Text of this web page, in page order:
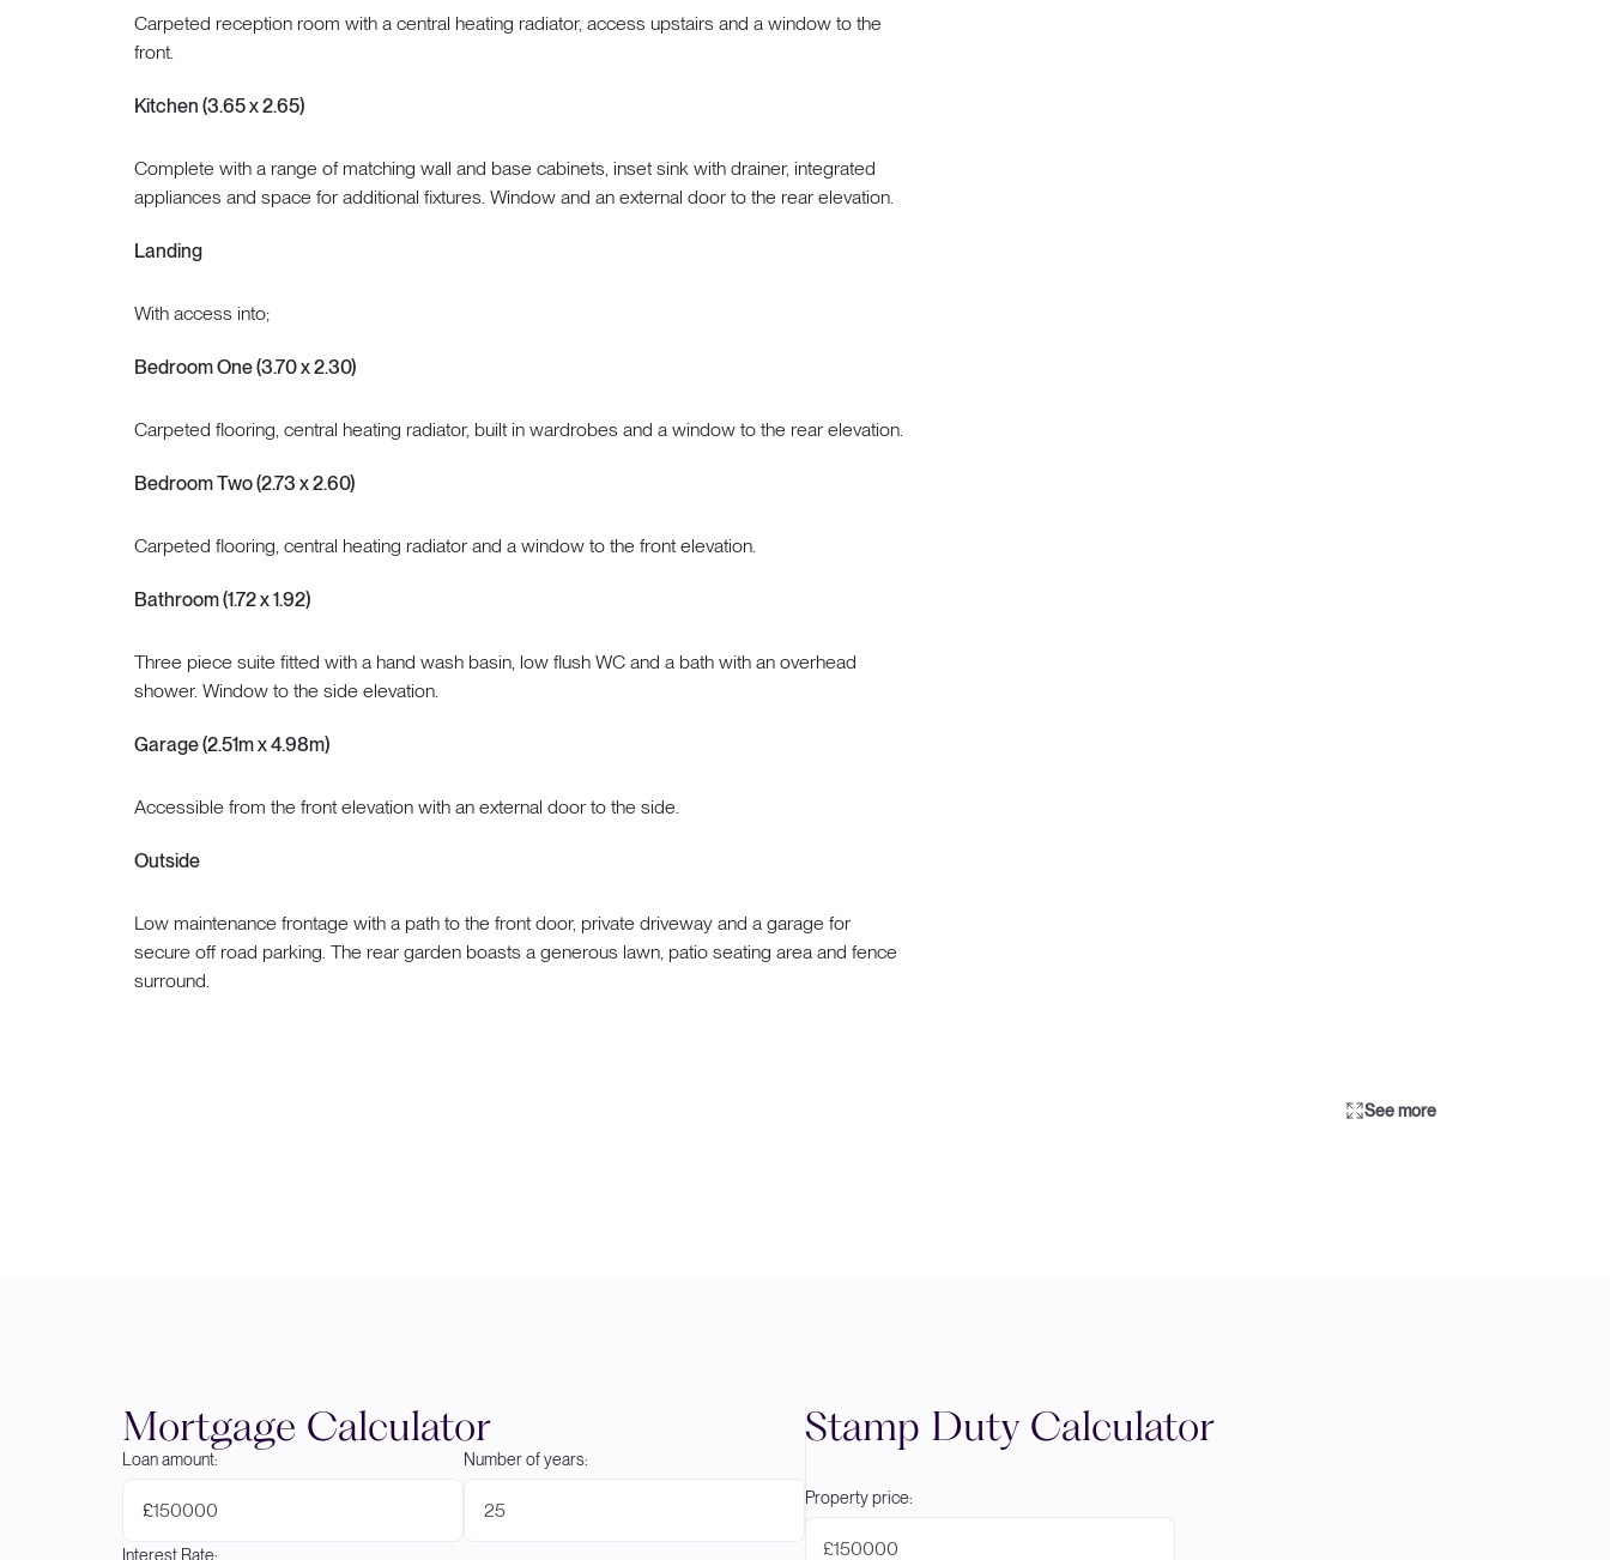
Carpeted reception room with a central heating radiator, access upstairs and a window to the
front.
Kitchen (3.65 x 2.65)
Complete with a range of matching wall and base cabinets, inset sink with drainer, integrated
appliances and space for additional fixtures. Window and an external door to the rear elevation.
Landing
With access into;
Bedroom One (3.70 x 2.30)
Carpeted flooring, central heating radiator, built in wardrobes and a window to the rear elevation.
Bedroom Two (2.73 x 2.60)
Carpeted flooring, central heating radiator and a window to the front elevation.
Bathroom (1.72 x 1.92)
Three piece suite fitted with a hand wash basin, low flush WC and a bath with an overhead
shower. Window to the side elevation.
Garage (2.51m x 4.98m)
Accessible from the front elevation with an external door to the side.
Outside
Low maintenance frontage with a path to the front door, private driveway and a garage for
secure off road parking. The rear garden boasts a generous lawn, patio seating area and fence
surround.
See more
Mortgage Calculator
Loan amount:
£
Number of years:
Interest Rate:
Stamp Duty Calculator
Property price:
£